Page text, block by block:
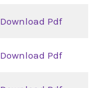
Download Pdf
Download Pdf